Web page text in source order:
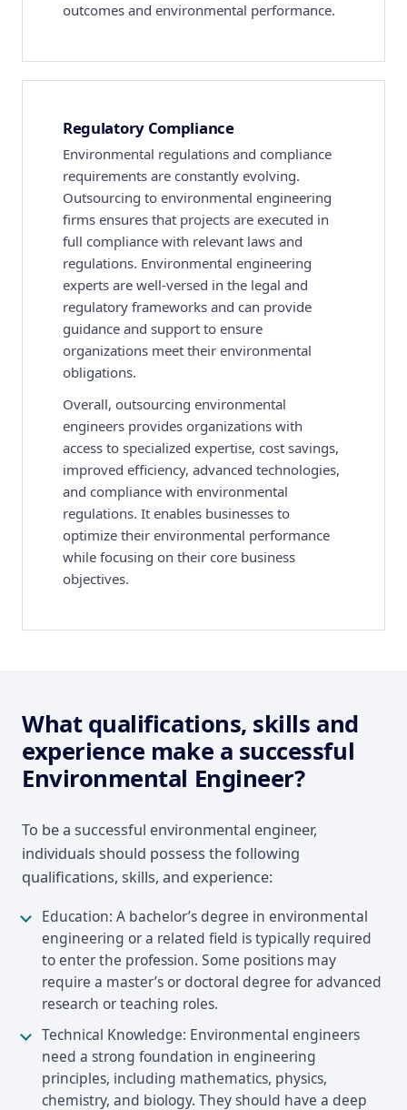
outcomes and environmental performance.
Regulatory Compliance
Environmental regulations and compliance
requirements are constantly evolving.
Outsourcing to environmental engineering
firms ensures that projects are executed in
full compliance with relevant laws and
regulations. Environmental engineering
experts are well-versed in the legal and
regulatory frameworks and can provide
guidance and support to ensure
organizations meet their environmental
obligations.
Overall, outsourcing environmental
engineers provides organizations with
access to specialized expertise, cost savings,
improved efficiency, advanced technologies,
and compliance with environmental
regulations. It enables businesses to
optimize their environmental performance
while focusing on their core business
objectives.
What qualifications, skills and
experience make a successful
Environmental Engineer?
To be a successful environmental engineer,
individuals should possess the following
qualifications, skills, and experience:
Education: A bachelor’s degree in environmental
engineering or a related field is typically required
to enter the profession. Some positions may
require a master’s or doctoral degree for advanced
research or teaching roles.
Technical Knowledge: Environmental engineers
need a strong foundation in engineering
principles, including mathematics, physics,
chemistry, and biology. They should have a deep